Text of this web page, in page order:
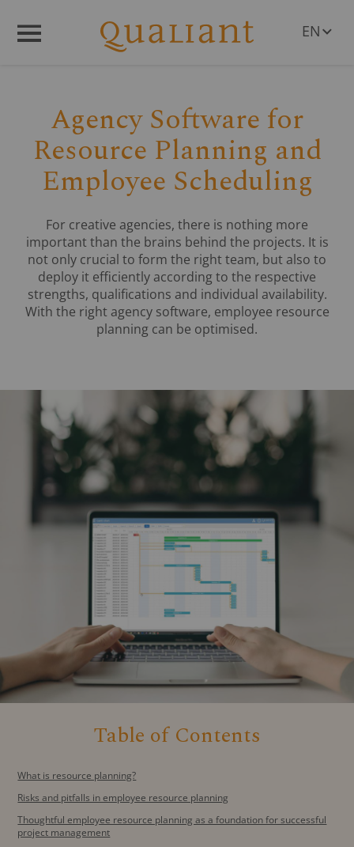
EN
SL
Q
Agency Software for
Resource Planning and
Employee Scheduling
For creative agencies, there is nothing more
important than the brains behind the projects. It is
not only crucial to form the right team, but also to
deploy it efficiently according to the respective
strengths, qualifications and individual availability.
With the right agency software, employee resource
planning can be optimised.
Table of Contents
What is resource planning?
Risks and pitfalls in employee resource planning
Thoughtful employee resource planning as a foundation for successful
project management